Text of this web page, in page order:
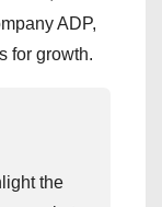
ADP,
for growth.
the